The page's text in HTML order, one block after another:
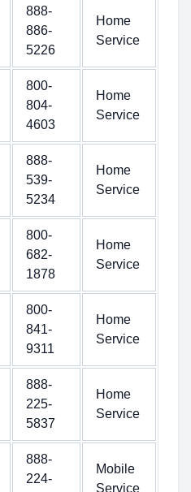
888-
886-
5226
Home
Service
800-
804-
4603
Home
Service
888-
539-
5234
Home
Service
800-
682-
1878
Home
Service
800-
841-
9311
Home
Service
888-
225-
5837
Home
Service
888-
224-
Mobile
Service